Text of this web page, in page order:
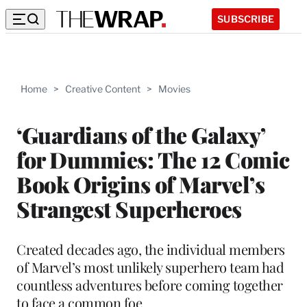
SUBSCRIBE
Home > Creative Content > Movies
‘Guardians of the Galaxy’
for Dummies: The 12 Comic
Book Origins of Marvel’s
Strangest Superheroes
Created decades ago, the individual members
of Marvel’s most unlikely superhero team had
countless adventures before coming together
to face a common foe